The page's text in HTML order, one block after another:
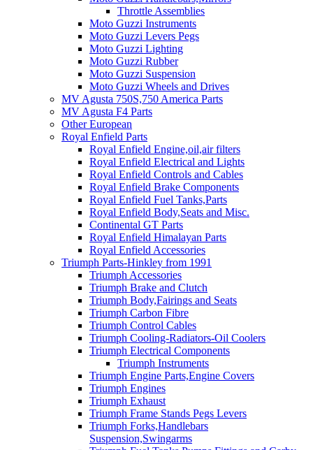
Throttle Assemblies
Moto Guzzi Instruments
Moto Guzzi Levers Pegs
Moto Guzzi Lighting
Moto Guzzi Rubber
Moto Guzzi Suspension
Moto Guzzi Wheels and Drives
MV Agusta 750S,750 America Parts
MV Agusta F4 Parts
Other European
Royal Enfield Parts
Royal Enfield Engine,oil,air filters
Royal Enfield Electrical and Lights
Royal Enfield Controls and Cables
Royal Enfield Brake Components
Royal Enfield Fuel Tanks,Parts
Royal Enfield Body,Seats and Misc.
Continental GT Parts
Royal Enfield Himalayan Parts
Royal Enfield Accessories
Triumph Parts-Hinkley from 1991
Triumph Accessories
Triumph Brake and Clutch
Triumph Body,Fairings and Seats
Triumph Carbon Fibre
Triumph Control Cables
Triumph Cooling-Radiators-Oil Coolers
Triumph Electrical Components
Triumph Instruments
Triumph Engine Parts,Engine Covers
Triumph Engines
Triumph Exhaust
Triumph Frame Stands Pegs Levers
Triumph Forks,Handlebars
Suspension,Swingarms